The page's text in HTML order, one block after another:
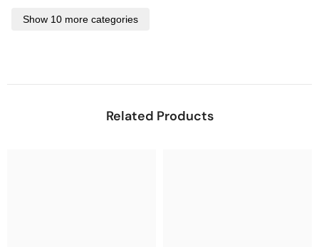
Show 10 more categories
Related Products